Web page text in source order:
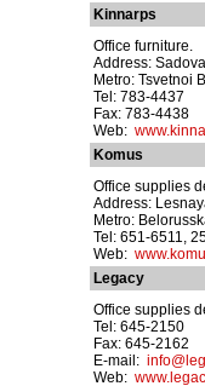
Kinnarps
Office furniture.
Address:
Metro: Tsvetnoi
Tel: 783-4437
Fax: 783-4438
Web:
Komus
Office supplies
Address:
Metro:
Tel: 651-6511,
Web:
Legacy
Office supplies
Tel: 645-2150
Fax: 645-2162
E-mail:
Web: